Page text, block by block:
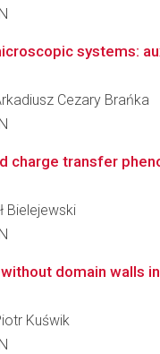
systems:
Cezary Brańka
charge transfer
Bielejewski
domain walls
Kuświk